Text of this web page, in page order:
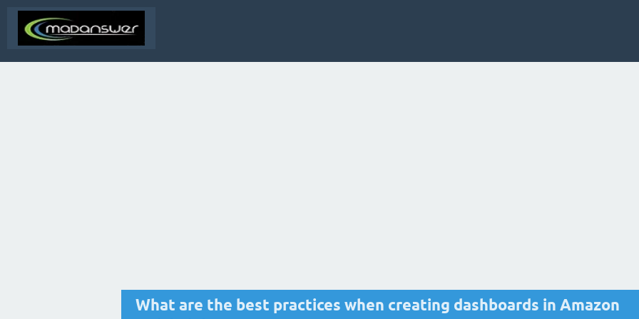
What are the best practices when creating dashboards in Amazon